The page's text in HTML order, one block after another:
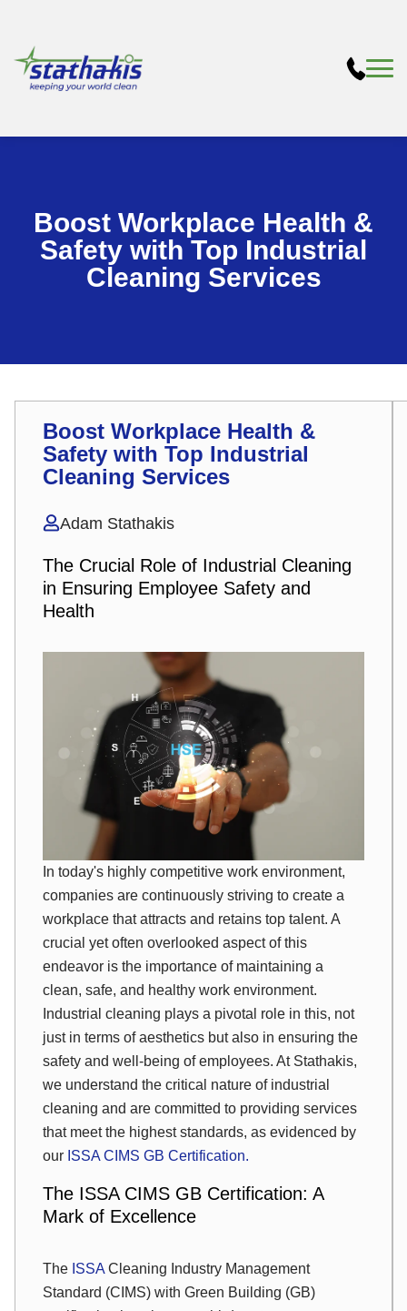
Boost Workplace Health &
Safety with Top Industrial
Cleaning Services
Boost Workplace Health &
Safety with Top Industrial
Cleaning Services
Adam Stathakis
The Crucial Role of Industrial Cleaning
in Ensuring Employee Safety and
Health
In today's highly competitive work environment,
companies are continuously striving to create a
workplace that attracts and retains top talent. A
crucial yet often overlooked aspect of this
endeavor is the importance of maintaining a
clean, safe, and healthy work environment.
Industrial cleaning plays a pivotal role in this, not
just in terms of aesthetics but also in ensuring the
safety and well-being of employees. At Stathakis,
we understand the critical nature of industrial
cleaning and are committed to providing services
that meet the highest standards, as evidenced by
our ISSA CIMS GB Certification.
The ISSA CIMS GB Certification: A
Mark of Excellence
The ISSA Cleaning Industry Management
Standard (CIMS) with Green Building (GB)